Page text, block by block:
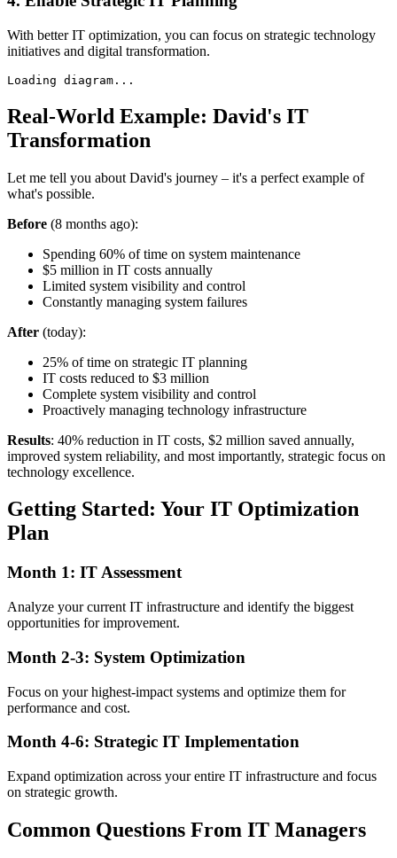
With better IT optimization, you can focus on strategic technology
initiatives and digital transformation.
Loading diagram...
Real-World Example: David's IT
Transformation
Let me tell you about David's journey – it's a perfect example of
what's possible.
Before (8 months ago):
Spending 60% of time on system maintenance
$5 million in IT costs annually
Limited system visibility and control
Constantly managing system failures
After (today):
25% of time on strategic IT planning
IT costs reduced to $3 million
Complete system visibility and control
Proactively managing technology infrastructure
Results: 40% reduction in IT costs, $2 million saved annually,
improved system reliability, and most importantly, strategic focus on
technology excellence.
Getting Started: Your IT Optimization
Plan
Month 1: IT Assessment
Analyze your current IT infrastructure and identify the biggest
opportunities for improvement.
Month 2-3: System Optimization
Focus on your highest-impact systems and optimize them for
performance and cost.
Month 4-6: Strategic IT Implementation
Expand optimization across your entire IT infrastructure and focus
on strategic growth.
Common Questions From IT Managers